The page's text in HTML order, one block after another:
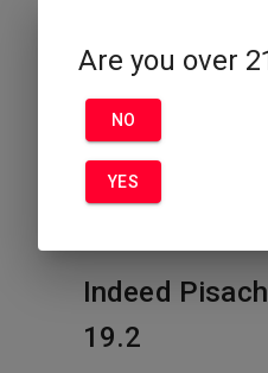
Indeed
19.2
Are you over
NO
YES